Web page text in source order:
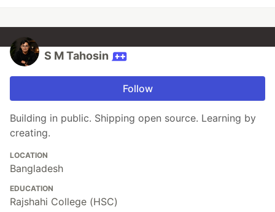
S M Tahosin
Follow
Building in public. Shipping open source. Learning by
creating.
LOCATION
Bangladesh
EDUCATION
Rajshahi College (HSC)